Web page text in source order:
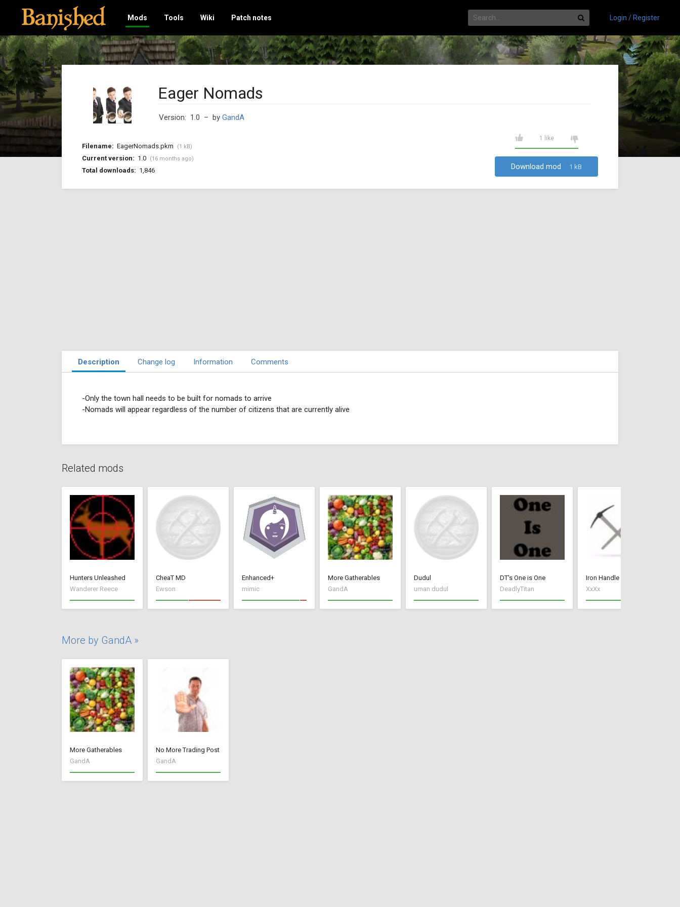
Mods Tools Wiki Patch notes Login / Register
Eager Nomads
Version: 1.0 – by GandA
Filename: EagerNomads.pkm (1 kB)
Current version: 1.0 (16 months ago)
Total downloads: 1,846
1 like
Download mod 1 kB
Description Change log Information Comments
-Only the town hall needs to be built for nomads to arrive
-Nomads will appear regardless of the number of citizens that are currently alive
Related mods
Hunters Unleashed
Wanderer Reece
CheaT MD
Ewson
Enhanced+
mimic
More Gatherables
GandA
Dudul
uman dudul
DT's One is One
DeadlyTitan
Iron Handle Tools
XxXx
More by GandA »
More Gatherables
GandA
No More Trading Post
GandA